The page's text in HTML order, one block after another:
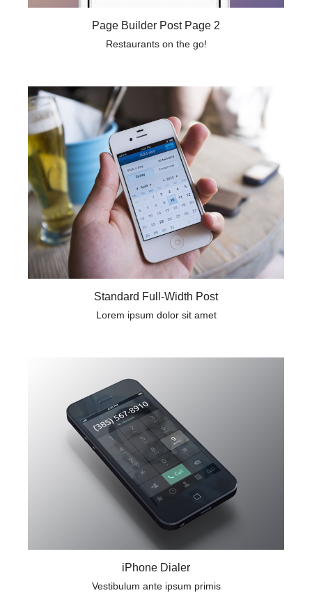
Page Builder Post Page 2
Restaurants on the go!
Standard Full-Width Post
Lorem ipsum dolor sit amet
iPhone Dialer
Vestibulum ante ipsum primis